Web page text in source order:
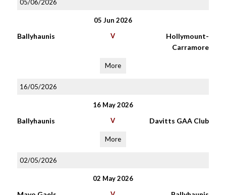
05/06/2026
05 Jun 2026
Ballyhaunis V
Hollymount-
Carramore
More
16/05/2026
16 May 2026
Ballyhaunis V Davitts GAA Club
More
02/05/2026
02 May 2026